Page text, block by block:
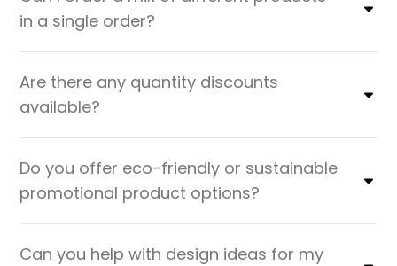
in a single order?
Are there any quantity discounts
available?
Do you offer eco-friendly or sustainable
promotional product options?
Can you help with design ideas for my